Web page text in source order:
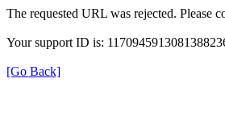
The requested URL was rejected. Please
Your support ID is:
[Go Back]